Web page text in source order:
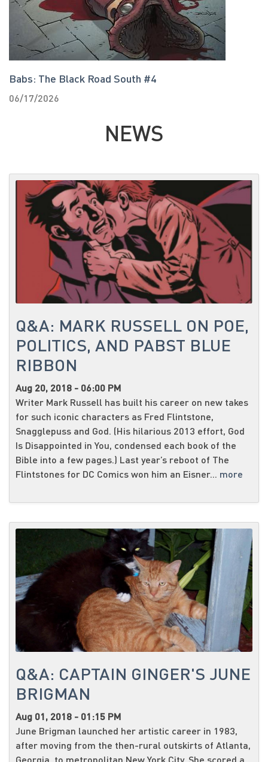
Babs: The Black Road South #4
06/17/2026
NEWS
Q&A: MARK RUSSELL ON POE,
POLITICS, AND PABST BLUE
RIBBON
Aug 20, 2018 - 06:00 PM
Writer Mark Russell has built his career on new takes
for such iconic characters as Fred Flintstone,
Snagglepuss and God. (His hilarious 2013 effort, God
Is Disappointed in You, condensed each book of the
Bible into a few pages.) Last year’s reboot of The
Flintstones for DC Comics won him an Eisner... more
Q&A: CAPTAIN GINGER'S JUNE
BRIGMAN
Aug 01, 2018 - 01:15 PM
June Brigman launched her artistic career in 1983,
after moving from the then-rural outskirts of Atlanta,
Georgia, to metropolitan New York City. She scored a